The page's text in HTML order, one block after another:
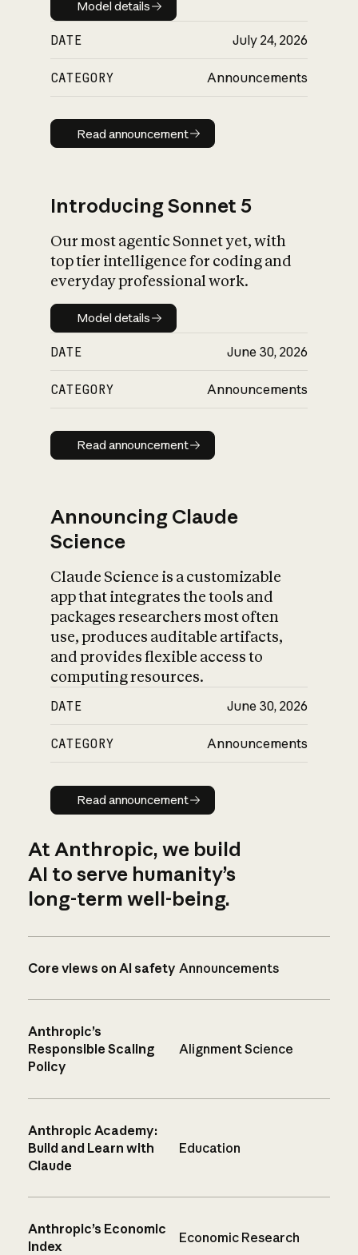
Model details
DATE July 24, 2026
CATEGORY Announcements
Read announcement
Read announcement
Introducing Sonnet 5
Our most agentic Sonnet yet, with
top tier intelligence for coding and
everyday professional work.
Model details
Model details
DATE June 30, 2026
CATEGORY Announcements
Read announcement
Read announcement
Announcing Claude
Science
Claude Science is a customizable
app that integrates the tools and
packages researchers most often
use, produces auditable artifacts,
and provides flexible access to
computing resources.
DATE June 30, 2026
CATEGORY Announcements
Read announcement
Read announcement
At Anthropic, we build
AI to serve humanity’s
long-term well-being.
Core views on AI safety Announcements
Anthropic’s
Responsible Scaling
Policy
Alignment Science
Anthropic Academy:
Build and Learn with
Claude
Education
Anthropic’s Economic
Index
Economic Research